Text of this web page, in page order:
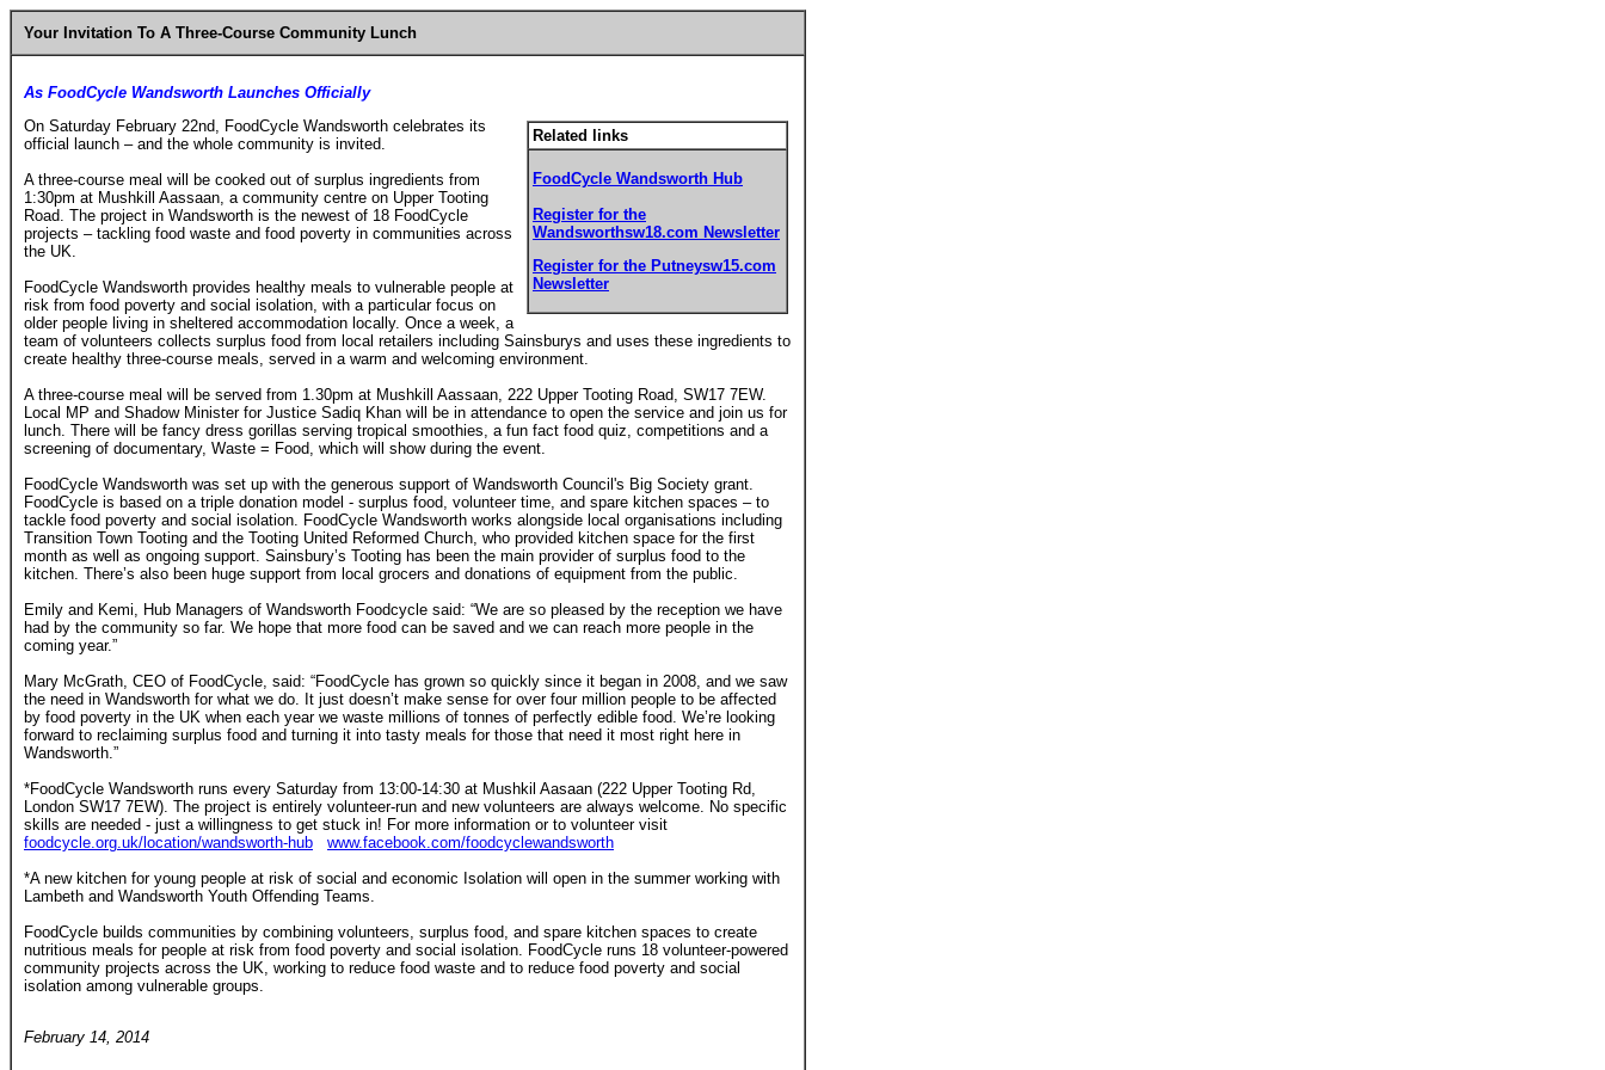
Your Invitation To A Three-Course Community Lunch
As FoodCycle Wandsworth Launches Officially
Related links
FoodCycle Wandsworth Hub
Register for the
Wandsworthsw18.com Newsletter
Register for the Putneysw15.com
Newsletter
On Saturday February 22nd, FoodCycle Wandsworth celebrates its
official launch – and the whole community is invited.
A three-course meal will be cooked out of surplus ingredients from
1:30pm at Mushkill Aassaan, a community centre on Upper Tooting
Road. The project in Wandsworth is the newest of 18 FoodCycle
projects – tackling food waste and food poverty in communities across
the UK.
FoodCycle Wandsworth provides healthy meals to vulnerable people at
risk from food poverty and social isolation, with a particular focus on
older people living in sheltered accommodation locally. Once a week, a
team of volunteers collects surplus food from local retailers including Sainsburys and uses these ingredients to
create healthy three-course meals, served in a warm and welcoming environment.
A three-course meal will be served from 1.30pm at Mushkill Aassaan, 222 Upper Tooting Road, SW17 7EW.
Local MP and Shadow Minister for Justice Sadiq Khan will be in attendance to open the service and join us for
lunch. There will be fancy dress gorillas serving tropical smoothies, a fun fact food quiz, competitions and a
screening of documentary, Waste = Food, which will show during the event.
FoodCycle Wandsworth was set up with the generous support of Wandsworth Council's Big Society grant.
FoodCycle is based on a triple donation model - surplus food, volunteer time, and spare kitchen spaces – to
tackle food poverty and social isolation. FoodCycle Wandsworth works alongside local organisations including
Transition Town Tooting and the Tooting United Reformed Church, who provided kitchen space for the first
month as well as ongoing support. Sainsbury’s Tooting has been the main provider of surplus food to the
kitchen. There’s also been huge support from local grocers and donations of equipment from the public.
Emily and Kemi, Hub Managers of Wandsworth Foodcycle said: “We are so pleased by the reception we have
had by the community so far. We hope that more food can be saved and we can reach more people in the
coming year.”
Mary McGrath, CEO of FoodCycle, said: “FoodCycle has grown so quickly since it began in 2008, and we saw
the need in Wandsworth for what we do. It just doesn’t make sense for over four million people to be affected
by food poverty in the UK when each year we waste millions of tonnes of perfectly edible food. We’re looking
forward to reclaiming surplus food and turning it into tasty meals for those that need it most right here in
Wandsworth.”
*FoodCycle Wandsworth runs every Saturday from 13:00-14:30 at Mushkil Aasaan (222 Upper Tooting Rd,
London SW17 7EW). The project is entirely volunteer-run and new volunteers are always welcome. No specific
skills are needed - just a willingness to get stuck in! For more information or to volunteer visit
foodcycle.org.uk/location/wandsworth-hub
www.facebook.com/foodcyclewandsworth
*A new kitchen for young people at risk of social and economic Isolation will open in the summer working with
Lambeth and Wandsworth Youth Offending Teams.
FoodCycle builds communities by combining volunteers, surplus food, and spare kitchen spaces to create
nutritious meals for people at risk from food poverty and social isolation. FoodCycle runs 18 volunteer-powered
community projects across the UK, working to reduce food waste and to reduce food poverty and social
isolation among vulnerable groups.
February 14, 2014